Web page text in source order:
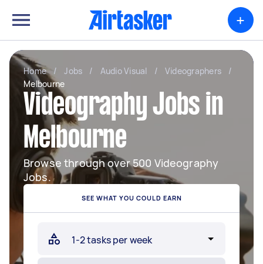
+
Home / Jobs / Audio Visual / Videographers
/
Melbourne
Videography Jobs in
Melbourne
Browse through over 500 Videography
Jobs.
SEE WHAT YOU COULD EARN